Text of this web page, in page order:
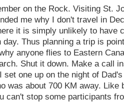
on the Rock. Visiting St.
me why I don't travel in
it is simply unlikely to have
day. Thus planning a trip is
anyone flies to Eastern
Shut it down. Make a call
set one up on the night of
was about 700 KM away. Like
can't stop some participants